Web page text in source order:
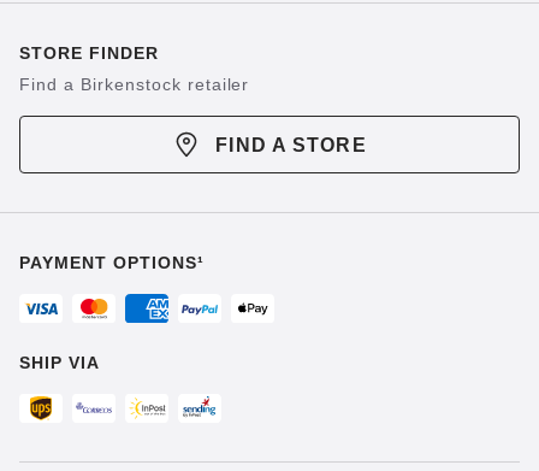
STORE FINDER
Find a Birkenstock retailer
FIND A STORE
PAYMENT OPTIONS¹
SHIP VIA